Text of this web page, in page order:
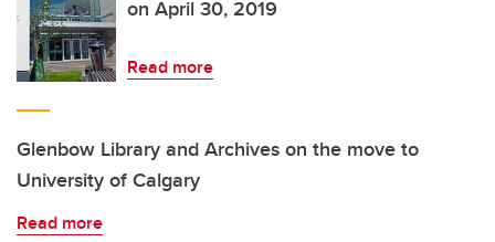
on April 30, 2019
Read more
Glenbow Library and Archives on the move to
University of Calgary
Read more